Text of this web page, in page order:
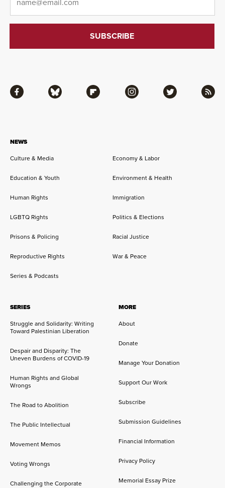
NEWS
Culture & Media
Economy & Labor
Education & Youth Environment & Health
Human Rights Immigration
LGBTQ Rights Politics & Elections
Prisons & Policing Racial Justice
Reproductive Rights War & Peace
Series & Podcasts
SERIES
Struggle and Solidarity: Writing
Toward Palestinian Liberation
Despair and Disparity: The
Uneven Burdens of COVID-19
Human Rights and Global
Wrongs
The Road to Abolition
The Public Intellectual
Movement Memos
Voting Wrongs
Challenging the Corporate
MORE
About
Donate
Manage Your Donation
Support Our Work
Subscribe
Submission Guidelines
Financial Information
Privacy Policy
Memorial Essay Prize
Facebook Bluesky Flipboard Instagram Twitter RSS